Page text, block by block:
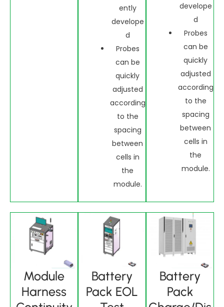
ently
develope
d
Probes
can be
quickly
adjusted
according
to the
spacing
between
cells in
the
module.
develope
d
Probes
can be
quickly
adjusted
according
to the
spacing
between
cells in
the
module.
Module
Harness
Battery
Pack EOL
Battery
Pack